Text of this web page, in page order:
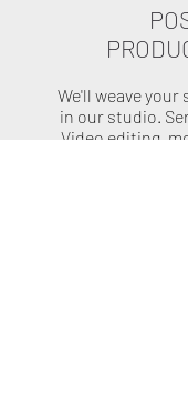
We'll weave
in our studio.
Video editing,